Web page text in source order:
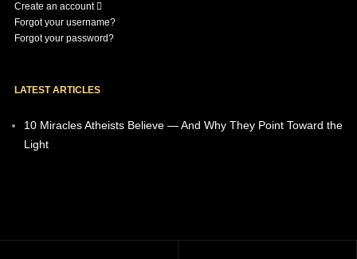
Create an account
Forgot your username?
Forgot your password?
LATEST ARTICLES
10 Miracles Atheists Believe — And Why They Point Toward the
Light